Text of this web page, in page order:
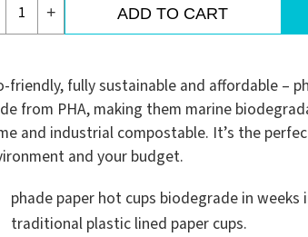
+ ADD TO CART
friendly, fully sustainable and affordable –
from PHA, making them marine
and industrial compostable. It’s the
and your budget.
phade paper hot cups biodegrade in
traditional plastic lined paper cups.